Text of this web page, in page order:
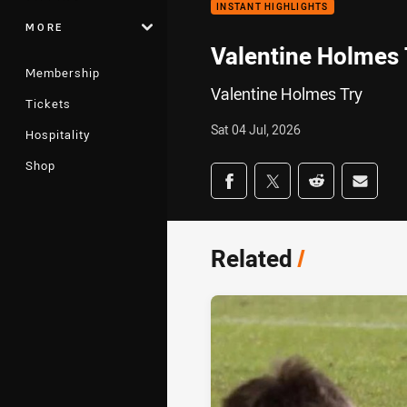
MORE
Membership
Tickets
Hospitality
Shop
INSTANT HIGHLIGHTS
Valentine Holmes
Valentine Holmes Try
Sat 04 Jul, 2026
Share on social
Share via Facebook
Share via Twitter
Share viaShare
Related/